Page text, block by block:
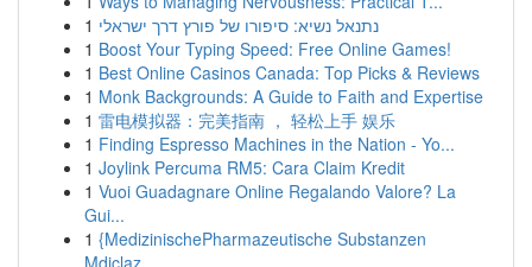
1 נתנאל נשיא: סיפורו של פורץ דרך ישראלי
1 Boost Your Typing Speed: Free Online Games!
1 Best Online Casinos Canada: Top Picks & Reviews
1 Monk Backgrounds: A Guide to Faith and Expertise
1 雷电模拟器：完美指南 ， 轻松上手 娱乐
1 Finding Espresso Machines in the Nation - Yo...
1 Joylink Percuma RM5: Cara Claim Kredit
1 Vuoi Guadagnare Online Regalando Valore? La
Gui...
1 {MedizinischePharmazeutische Substanzen
Mdiclaz...